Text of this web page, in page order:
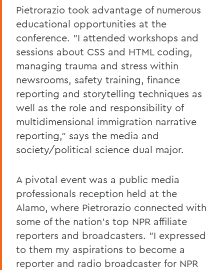
Pietrorazio took advantage of numerous
educational opportunities at the
conference. "I attended workshops and
sessions about CSS and HTML coding,
managing trauma and stress within
newsrooms, safety training, finance
reporting and storytelling techniques as
well as the role and responsibility of
multidimensional immigration narrative
reporting," says the media and
society/political science dual major.
A pivotal event was a public media
professionals reception held at the
Alamo, where Pietrorazio connected with
some of the nation's top NPR affiliate
reporters and broadcasters. "I expressed
to them my aspirations to become a
reporter and radio broadcaster for NPR